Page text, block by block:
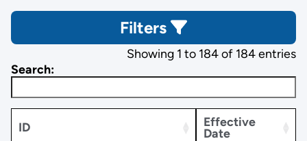
Filters
Showing 1 to 184 of 184 entries
Search:
ID
Effective
Date